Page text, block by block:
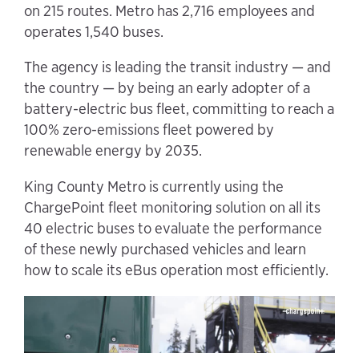
on 215 routes. Metro has 2,716 employees and
operates 1,540 buses.
The agency is leading the transit industry — and
the country — by being an early adopter of a
battery-electric bus fleet, committing to reach a
100% zero-emissions fleet powered by
renewable energy by 2035.
King County Metro is currently using the
ChargePoint fleet monitoring solution on all its
40 electric buses to evaluate the performance
of these newly purchased vehicles and learn
how to scale its eBus operation most efficiently.